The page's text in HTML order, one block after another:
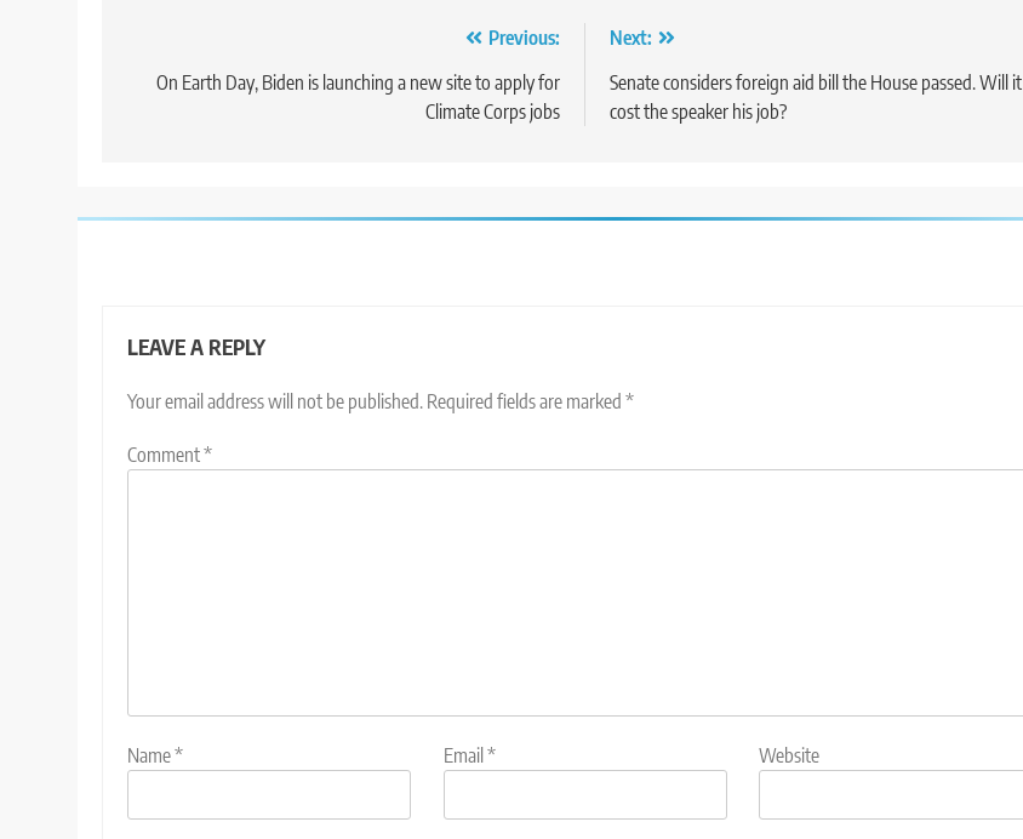
navigation
Previous:
On Earth Day, Biden is launching a new site to apply for
Climate Corps jobs
Next:
Senate considers foreign aid bill the House passed. Will it
cost the speaker his job?
LEAVE A REPLY
Your email address will not be published. Required fields are marked *
Comment*
Name* Email* Website